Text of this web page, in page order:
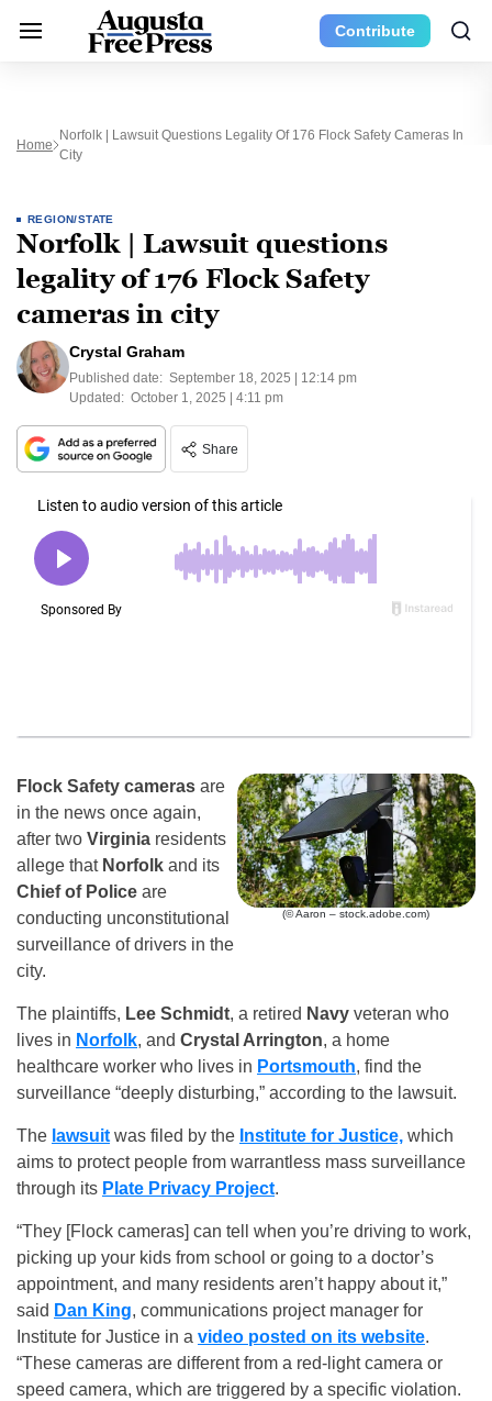
Contribute
Home
Norfolk | Lawsuit Questions Legality Of 176 Flock Safety Cameras In
City
REGION/STATE
Norfolk | Lawsuit questions
legality of 176 Flock Safety
cameras in city
Crystal Graham
Published date: September 18, 2025 | 12:14 pm
Updated: October 1, 2025 | 4:11 pm
Share
(© Aaron – stock.adobe.com)
Flock Safety cameras are
in the news once again,
after two Virginia residents
allege that Norfolk and its
Chief of Police are
conducting unconstitutional
surveillance of drivers in the
city.
The plaintiffs, Lee Schmidt, a retired Navy veteran who
lives in Norfolk, and Crystal Arrington, a home
healthcare worker who lives in Portsmouth, find the
surveillance “deeply disturbing,” according to the lawsuit.
The lawsuit was filed by the Institute for Justice, which
aims to protect people from warrantless mass surveillance
through its Plate Privacy Project.
“They [Flock cameras] can tell when you’re driving to work,
picking up your kids from school or going to a doctor’s
appointment, and many residents aren’t happy about it,”
said Dan King, communications project manager for
Institute for Justice in a video posted on its website.
“These cameras are different from a red-light camera or
speed camera, which are triggered by a specific violation.